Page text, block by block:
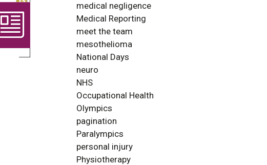
medical negligence
Medical Reporting
meet the team
mesothelioma
National Days
neuro
NHS
Occupational Health
Olympics
pagination
Paralympics
personal injury
Physiotherapy